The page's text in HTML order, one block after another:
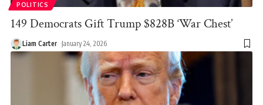
POLITICS
149 Democrats Gift Trump $828B ‘War Chest’
Liam Carter January 24, 2026